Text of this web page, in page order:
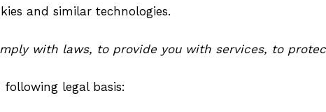
and similar technologies.
with laws, to provide you with services, to
legal basis: